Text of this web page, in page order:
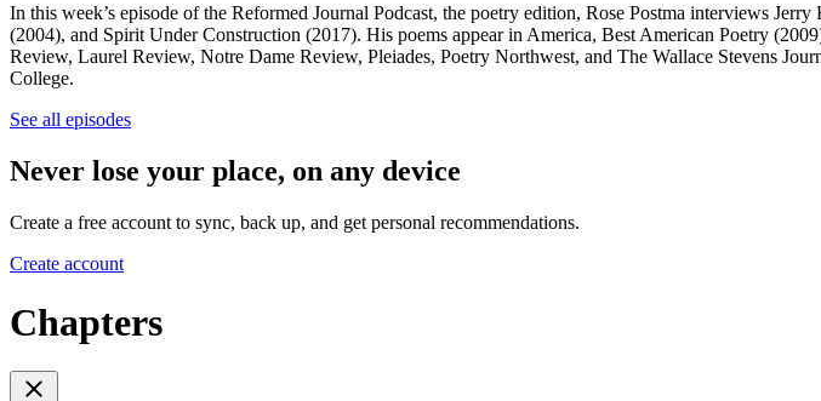
In this week’s episode of the Reformed Journal Podcast, the poetry edition, Rose Postma interviews
(2004), and Spirit Under Construction (2017). His poems appear in America, Best American Poetry
Review, Laurel Review, Notre Dame Review, Pleiades, Poetry Northwest, and The Wallace Stevens
College.
See all episodes
Never lose your place, on any device
Create a free account to sync, back up, and get personal recommendations.
Create account
Chapters